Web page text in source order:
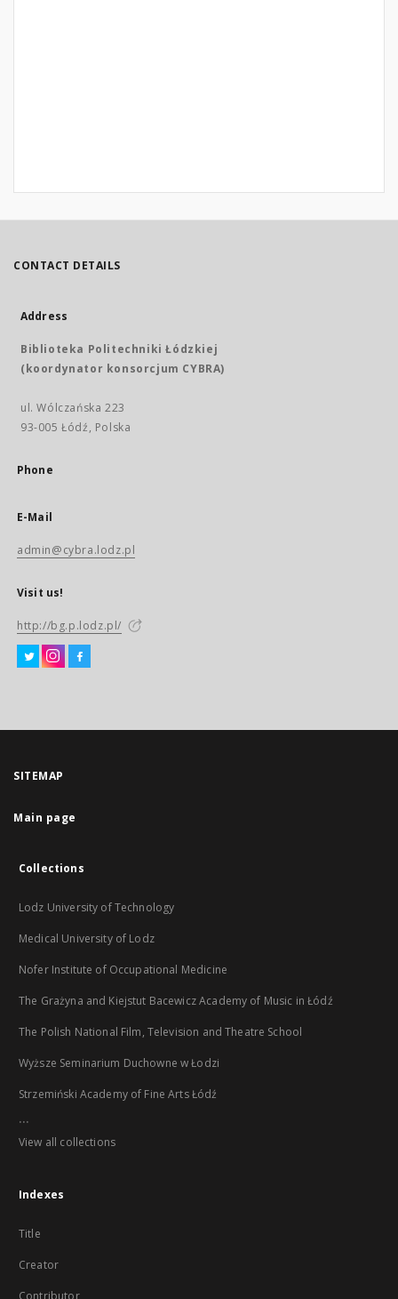
CONTACT DETAILS
Address
Biblioteka Politechniki Łódzkiej
(koordynator konsorcjum CYBRA)
ul. Wólczańska 223
93-005 Łódź, Polska
Phone
E-Mail
admin@cybra.lodz.pl
Visit us!
http://bg.p.lodz.pl/
SITEMAP
Main page
Collections
Lodz University of Technology
Medical University of Lodz
Nofer Institute of Occupational Medicine
The Grażyna and Kiejstut Bacewicz Academy of Music in Łódź
The Polish National Film, Television and Theatre School
Wyższe Seminarium Duchowne w Łodzi
Strzemiński Academy of Fine Arts Łódź
...
View all collections
Indexes
Title
Creator
Contributor